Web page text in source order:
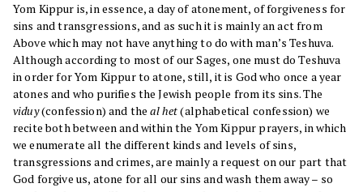
Yom Kippur is, in essence, a day of atonement, of forgiveness for
sins and transgressions, and as such it is mainly an act from
Above which may not have anything to do with man’s Teshuva.
Although according to most of our Sages, one must do Teshuva
in order for Yom Kippur to atone, still, it is God who once a year
atones and who purifies the Jewish people from its sins. The
viduy(confession) and theal het(alphabetical confession) we
recite both between and within the Yom Kippur prayers, in which
we enumerate all the different kinds and levels of sins,
transgressions and crimes, are mainly a request on our part that
God forgive us, atone for all our sins and wash them away – so